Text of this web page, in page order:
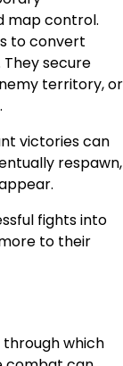
map control.
to convert
secure
territory, or
victories can
respawn,
fights into
to their
which